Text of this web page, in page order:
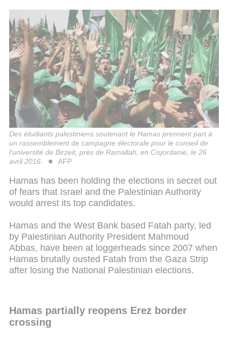
Des étudiants palestiniens soutenant le Hamas prennent part à
un rassemblement de campagne électorale pour le conseil de
l'université de Birzeit, près de Ramallah, en Cisjordanie, le 26
avril 2016.
AFP
Hamas has been holding the elections in secret out
of fears that Israel and the Palestinian Authority
would arrest its top candidates.
Hamas and the West Bank based Fatah party, led
by Palestinian Authority President Mahmoud
Abbas, have been at loggerheads since 2007 when
Hamas brutally ousted Fatah from the Gaza Strip
after losing the National Palestinian elections.
Hamas partially reopens Erez border
crossing